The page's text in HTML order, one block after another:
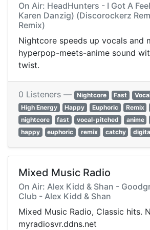
On Air: HeadHunters - I Got A
Karen Danzig) (Discorockerz
Remix)
Nightcore speeds up vocals and
hyperpop-meets-anime sound
twist.
0 Listeners — Nightcore Fast
High Energy
Happy Euphoric Remix
nightcore
fast vocal-pitched anime
happy
euphoric remix catchy
Mixed Music Radio
On Air: Alex Kidd & Shan -
Club - Alex Kidd & Shan
Mixed Music Radio, Classic hits.
myradiosvr.ddns.net